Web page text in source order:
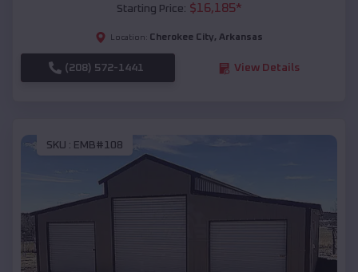
Starting Price: $16,185*
Location: Cherokee City, Arkansas
(208) 572-1441 View Details
SKU : EMB#108